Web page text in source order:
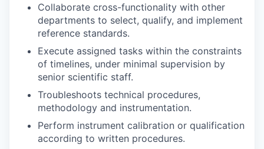
Collaborate cross-functionality with other
departments to select, qualify, and implement
reference standards.
Execute assigned tasks within the constraints
of timelines, under minimal supervision by
senior scientific staff.
Troubleshoots technical procedures,
methodology and instrumentation.
Perform instrument calibration or qualification
according to written procedures.